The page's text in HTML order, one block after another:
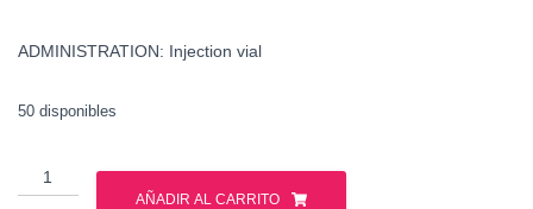
ADMINISTRATION: Injection vial
50 disponibles
buy
testosterone
AÑADIR AL CARRITO